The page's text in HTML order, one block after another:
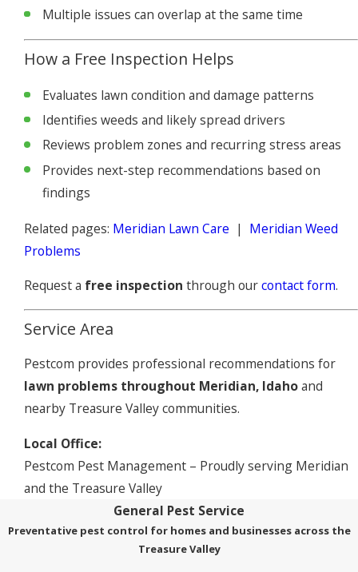
Multiple issues can overlap at the same time
How a Free Inspection Helps
Evaluates lawn condition and damage patterns
Identifies weeds and likely spread drivers
Reviews problem zones and recurring stress areas
Provides next-step recommendations based on
findings
Related pages: Meridian Lawn Care | Meridian Weed
Problems
Request a free inspection through ourcontact form.
Service Area
Pestcom provides professional recommendations for
lawn problems throughout Meridian, Idahoand
nearby Treasure Valley communities.
Local Office:
Pestcom Pest Management – Proudly serving Meridian
and the Treasure Valley
General Pest Service
Preventative pest control for homes and businesses across the
Treasure Valley